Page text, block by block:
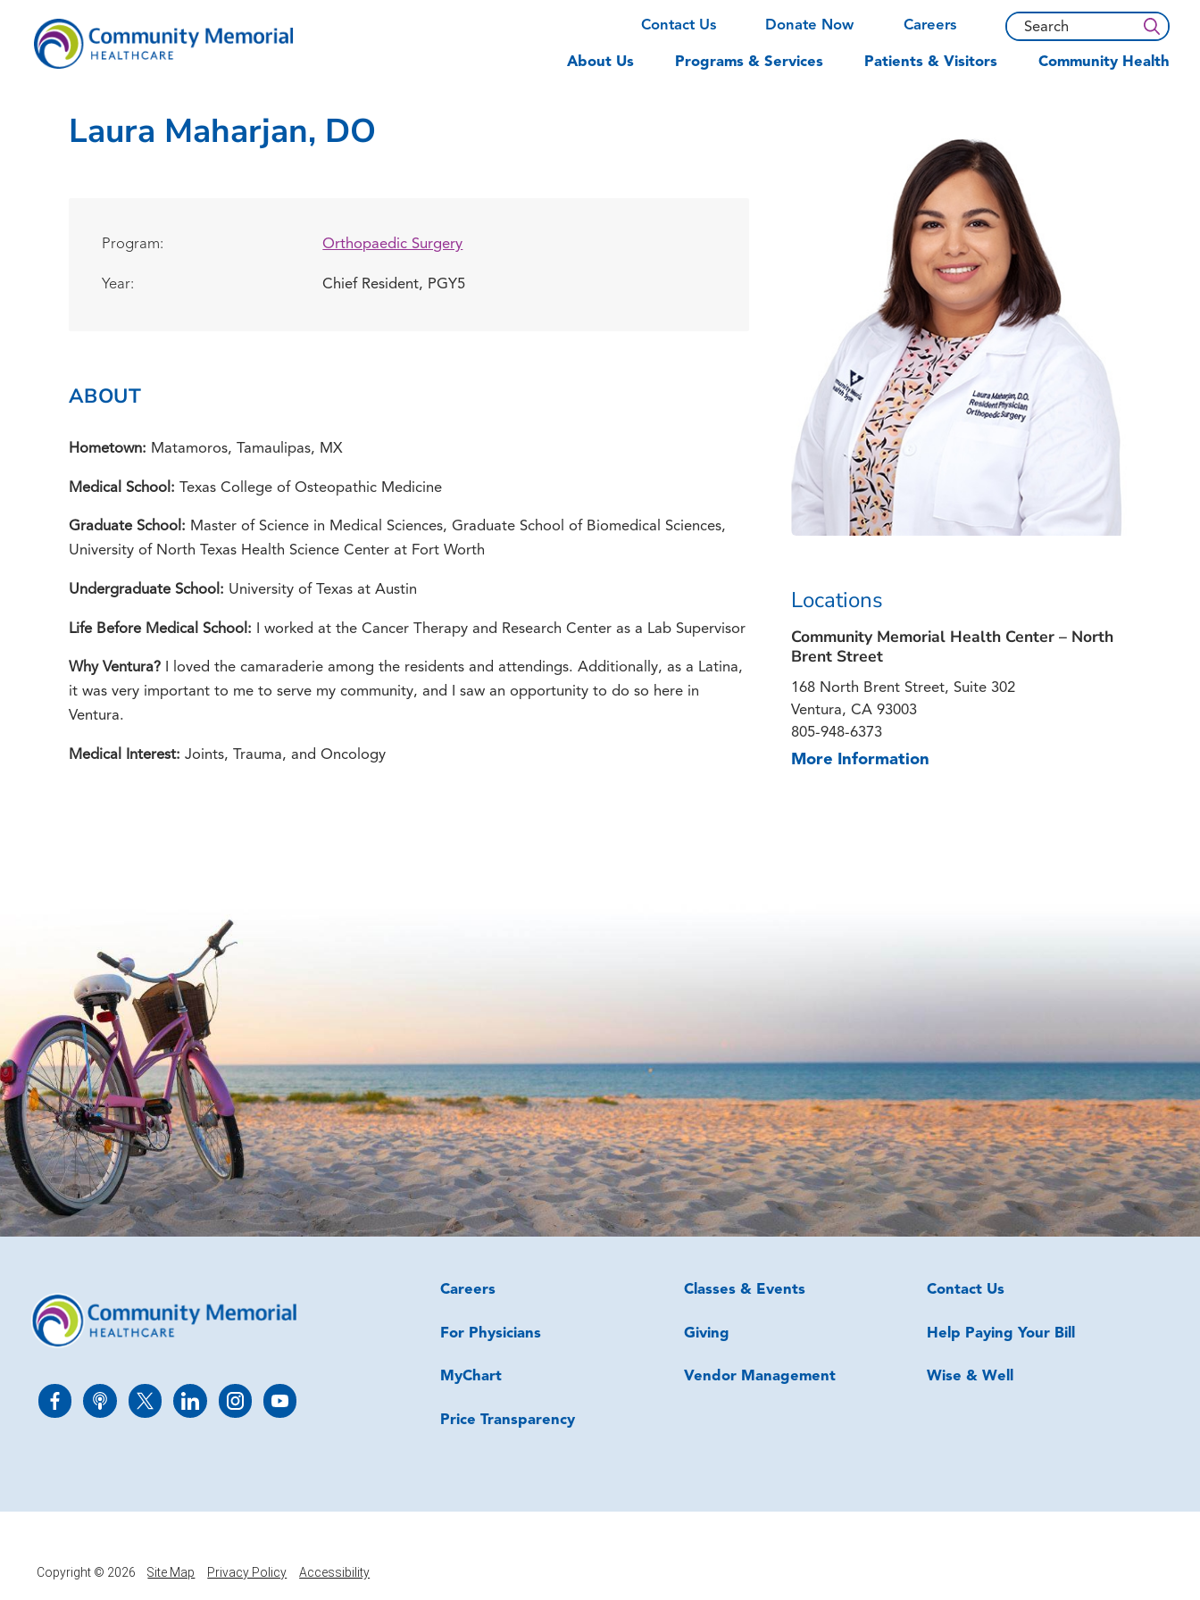
Contact Us Donate Now Careers
About Us Programs & Services Patients & Visitors Community Health
Locations
Community Memorial Health Center – North
Brent Street
168 North Brent Street, Suite 302
Ventura, CA 93003
805-948-6373
More Information
Laura Maharjan, DO
Program: Orthopaedic Surgery
Year: Chief Resident, PGY5
ABOUT
Hometown: Matamoros, Tamaulipas, MX
Medical School: Texas College of Osteopathic Medicine
Graduate School: Master of Science in Medical Sciences, Graduate School of Biomedical Sciences,
University of North Texas Health Science Center at Fort Worth
Undergraduate School: University of Texas at Austin
Life Before Medical School: I worked at the Cancer Therapy and Research Center as a Lab Supervisor
Why Ventura? I loved the camaraderie among the residents and attendings. Additionally, as a Latina,
it was very important to me to serve my community, and I saw an opportunity to do so here in
Ventura.
Medical Interest: Joints, Trauma, and Oncology
Careers Classes & Events Contact Us
For Physicians Giving Help Paying Your Bill
MyChart Vendor Management Wise & Well
Price Transparency
Copyright © 2026 Site Map Privacy Policy Accessibility